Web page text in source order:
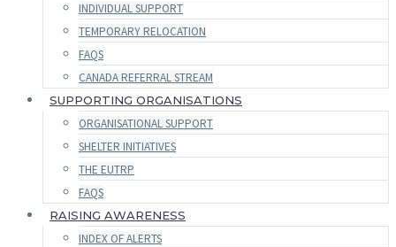
INDIVIDUAL SUPPORT
TEMPORARY RELOCATION
FAQS
CANADA REFERRAL STREAM
SUPPORTING ORGANISATIONS
ORGANISATIONAL SUPPORT
SHELTER INITIATIVES
THE EUTRP
FAQS
RAISING AWARENESS
INDEX OF ALERTS